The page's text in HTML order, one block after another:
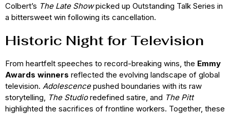
Colbert’s The Late Showpicked up Outstanding Talk Series in
a bittersweet win following its cancellation.
Historic Night for Television
From heartfelt speeches to record-breaking wins, the Emmy
Awards winners reflected the evolving landscape of global
television. Adolescencepushed boundaries with its raw
storytelling,
The Studioredefined satire, and The Pitt
highlighted the sacrifices of frontline workers. Together, these